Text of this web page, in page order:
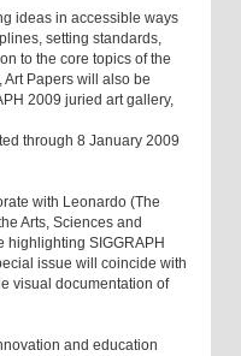
ideas in accessible ways
setting standards,
to the core topics of the
Papers will also be
2009 juried art gallery,
through 8 January 2009
with Leonardo (The
Arts, Sciences and
highlighting SIGGRAPH
issue will coincide with
visual documentation of
and education